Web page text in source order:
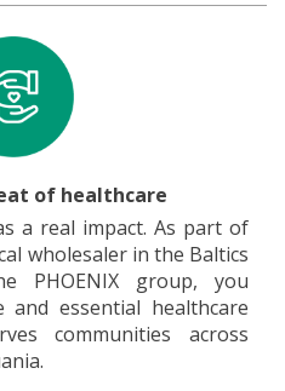
of healthcare
a real impact. As part of
wholesaler in the Baltics
PHOENIX group, you
essential healthcare
communities across